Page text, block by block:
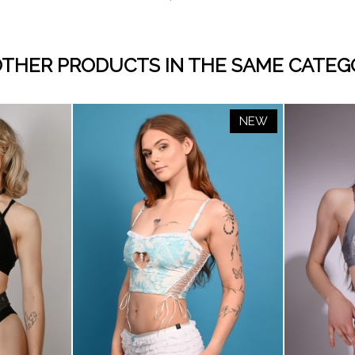
PRODUCTS IN THE SAME
NEW
BABYWHITE
visibility